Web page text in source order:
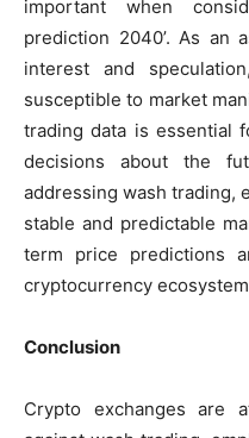
important when
prediction 2040’. As an
interest and
susceptible to market
trading data is essential
decisions about the
addressing wash trading,
stable and predictable
term price predictions
cryptocurrency
Conclusion
Crypto exchanges are